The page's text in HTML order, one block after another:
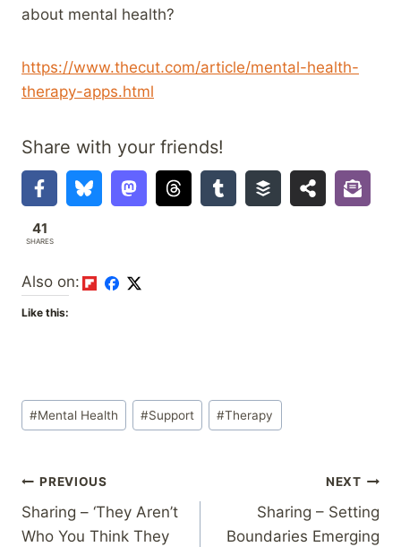
about mental health?
https://www.thecut.com/article/mental-health-
therapy-apps.html
Share with your friends!
41
SHARES
Also on:
Like this:
Post
Tags:
#Mental Health #Support #Therapy
Post
navigation
PREVIOUS
Sharing – ‘They Aren’t
Who You Think They
NEXT
Sharing – Setting
Boundaries Emerging